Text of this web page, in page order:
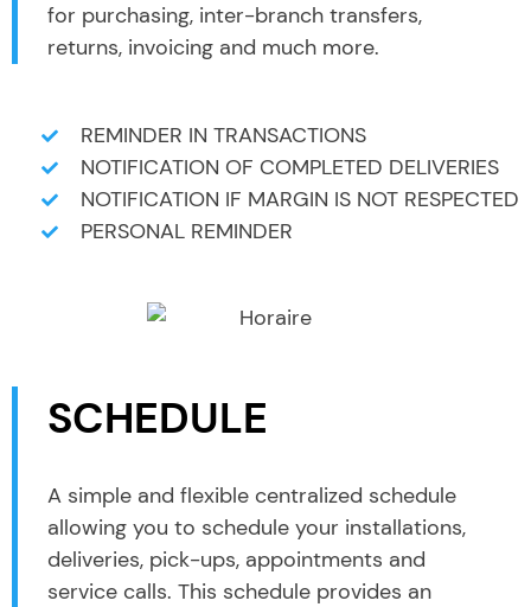
for purchasing, inter-branch transfers,
returns, invoicing and much more.
REMINDER IN TRANSACTIONS
NOTIFICATION OF COMPLETED DELIVERIES
NOTIFICATION IF MARGIN IS NOT RESPECTED
PERSONAL REMINDER
SCHEDULE
A simple and flexible centralized schedule
allowing you to schedule your installations,
deliveries, pick-ups, appointments and
service calls. This schedule provides an